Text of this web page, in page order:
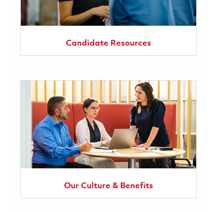
Candidate Resources
Our Culture & Benefits